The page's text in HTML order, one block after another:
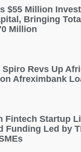
$55 Million
Bringing
Million
Spiro Revs Up
Afreximbank
Fintech Startup
Funding Led by